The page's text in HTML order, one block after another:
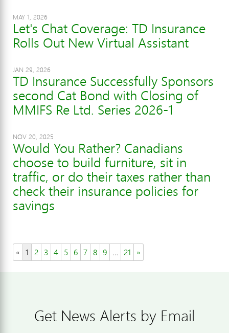
MAY 1, 2026
Let's Chat Coverage: TD Insurance
Rolls Out New Virtual Assistant
JAN 29, 2026
TD Insurance Successfully Sponsors
second Cat Bond with Closing of
MMIFS Re Ltd. Series 2026-1
NOV 20, 2025
Would You Rather? Canadians
choose to build furniture, sit in
traffic, or do their taxes rather than
check their insurance policies for
savings
« 1 2 3 4 5 6 7 8 9 … 21 »
Get News Alerts by Email